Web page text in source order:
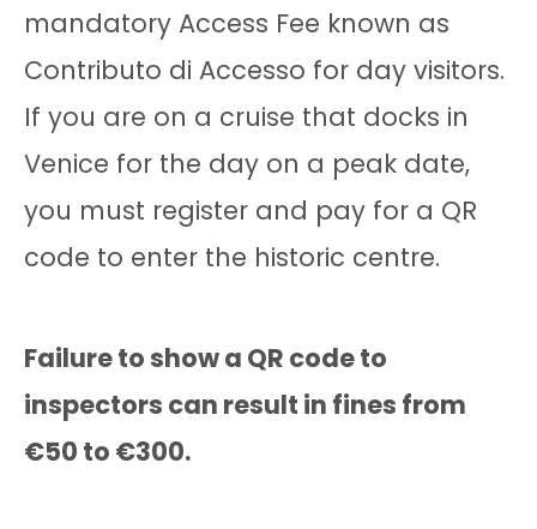
mandatory Access Fee known as
Contributo di Accesso for day visitors.
If you are on a cruise that docks in
Venice for the day on a peak date,
you must register and pay for a QR
code to enter the historic centre.
Failure to show a QR code to
inspectors can result in fines from
€50 to €300.